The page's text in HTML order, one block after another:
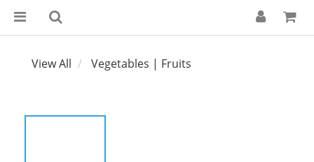
View All Vegetables | Fruits